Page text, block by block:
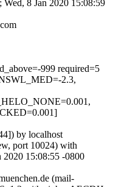
8 Jan 2020 15:08:59
999 required=5
2.3,
by localhost
port 10024) with
15:08:55 -0800
(mail-